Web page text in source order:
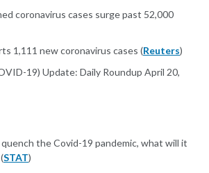
coronavirus cases surge past 52,000
1,111 new coronavirus cases (Reuters)
19) Update: Daily Roundup April 20,
the Covid-19 pandemic, what will it
STAT)